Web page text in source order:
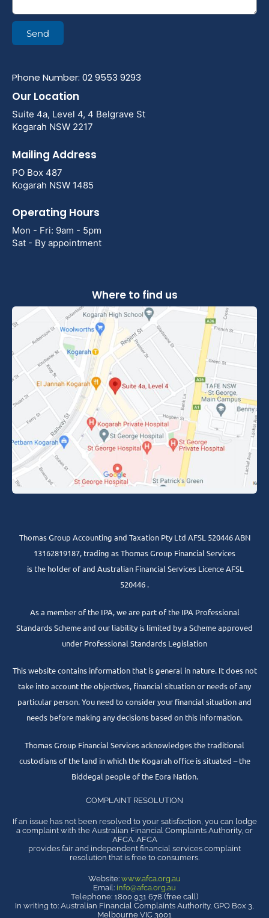
Send
Phone Number: 02 9553 9293
Our Location
Suite 4a, Level 4, 4 Belgrave St
Kogarah NSW 2217
Mailing Address
PO Box 487
Kogarah NSW 1485
Operating Hours
Mon - Fri: 9am - 5pm
Sat - By appointment
Where to find us
Thomas Group Accounting and Taxation Pty Ltd AFSL 520446 ABN
13162819187, trading as Thomas Group Financial Services
is the holder of and Australian Financial Services Licence AFSL
520446 .
As a member of the IPA, we are part of the IPA Professional
Standards Scheme and our liability is limited by a Scheme approved
under Professional Standards Legislation
This website contains information that is general in nature. It does not
take into account the objectives, financial situation or needs of any
particular person. You need to consider your financial situation and
needs before making any decisions based on this information.
Thomas Group Financial Services acknowledges the traditional
custodians of the land in which the Kogarah office is situated – the
Biddegal people of the Eora Nation.
COMPLAINT RESOLUTION
If an issue has not been resolved to your satisfaction, you can lodge
a complaint with the Australian Financial Complaints Authority, or
AFCA. AFCA
provides fair and independent financial services complaint
resolution that is free to consumers.
Website: www.afca.org.au
Email: info@afca.org.au
Telephone: 1800 931 678 (free call)
In writing to: Australian Financial Complaints Authority, GPO Box 3,
Melbourne VIC 3001